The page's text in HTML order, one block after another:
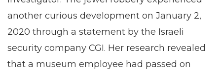
another curious development on January 2,
2020 through a statement by the Israeli
security company CGI. Her research revealed
that a museum employee had passed on